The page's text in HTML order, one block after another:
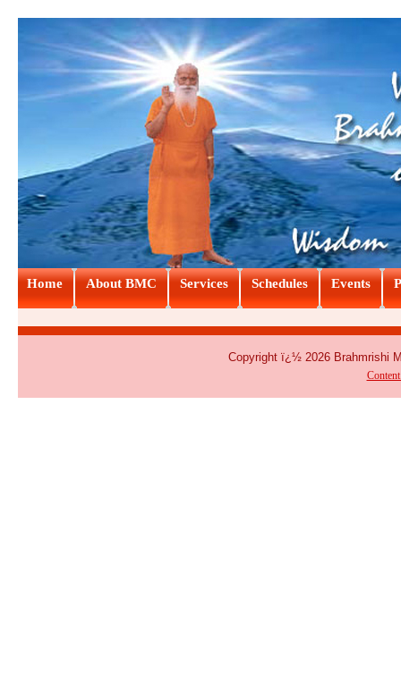
Home About BMC Services Schedules Events
Copyright ï¿½ 2026 Brahmrishi